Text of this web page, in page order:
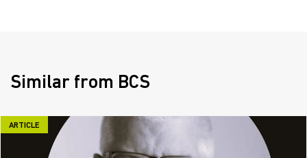
Similar from BCS
ARTICLE